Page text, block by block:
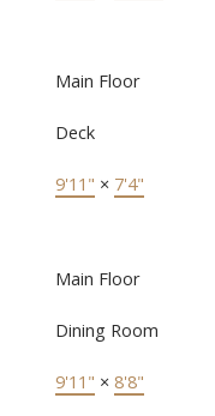
Main Floor
Deck
9'11" × 7'4"
Main Floor
Dining Room
9'11" × 8'8"